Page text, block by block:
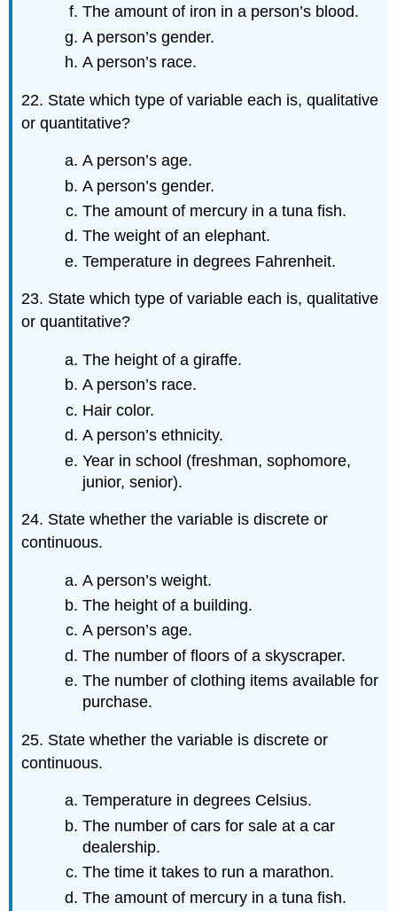
The amount of iron in a person’s blood.
A person’s gender.
A person’s race.
22. State which type of variable each is, qualitative
or quantitative?
A person’s age.
A person’s gender.
The amount of mercury in a tuna fish.
The weight of an elephant.
Temperature in degrees Fahrenheit.
23. State which type of variable each is, qualitative
or quantitative?
The height of a giraffe.
A person’s race.
Hair color.
A person’s ethnicity.
Year in school (freshman, sophomore,
junior, senior).
24. State whether the variable is discrete or
continuous.
A person’s weight.
The height of a building.
A person’s age.
The number of floors of a skyscraper.
The number of clothing items available for
purchase.
25. State whether the variable is discrete or
continuous.
Temperature in degrees Celsius.
The number of cars for sale at a car
dealership.
The time it takes to run a marathon.
The amount of mercury in a tuna fish.